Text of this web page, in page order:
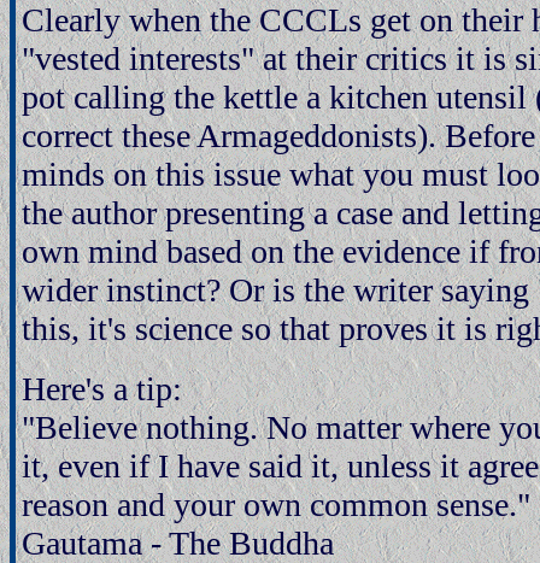
Clearly when the CCCLs get on their
"vested interests" at their critics it is
pot calling the kettle a kitchen
correct these Armageddonists).
minds on this issue what you must
the author presenting a case and
own mind based on the evidence if
wider instinct? Or is the writer saying
this, it's science so that proves it is
Here's a tip:
"Believe nothing. No matter where
it, even if I have said it, unless it
reason and your own common
Gautama - The Buddha